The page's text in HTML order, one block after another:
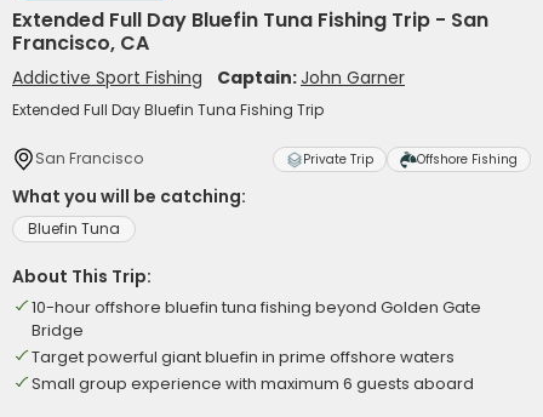
Extended Full Day Bluefin Tuna Fishing Trip - San
Francisco, CA
Addictive Sport Fishing Captain:John Garner
Extended Full Day Bluefin Tuna Fishing Trip
San Francisco Private Trip Offshore Fishing
What you will be catching:
Bluefin Tuna
About This Trip:
10-hour offshore bluefin tuna fishing beyond Golden Gate
Bridge
Target powerful giant bluefin in prime offshore waters
Small group experience with maximum 6 guests aboard